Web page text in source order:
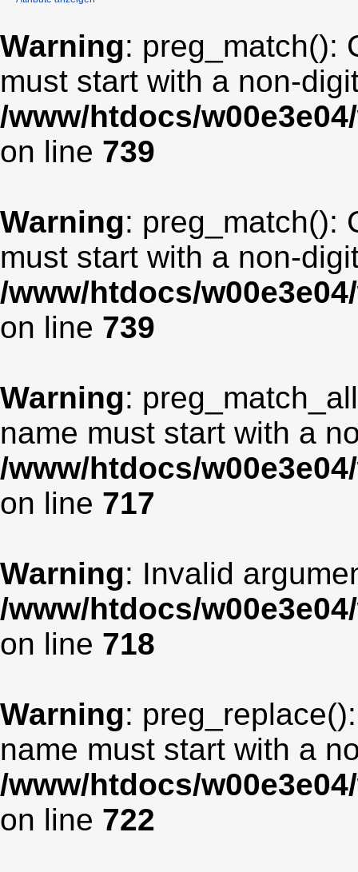
Warning: preg_match():
must start with a non-
/www/htdocs/
on line 739
Warning: preg_match():
must start with a non-
/www/htdocs/
on line 739
Warning:
name must start with a
/www/htdocs/
on line 717
Warning: Invalid
/www/htdocs/
on line 718
Warning:
name must start with a
/www/htdocs/
on line 722